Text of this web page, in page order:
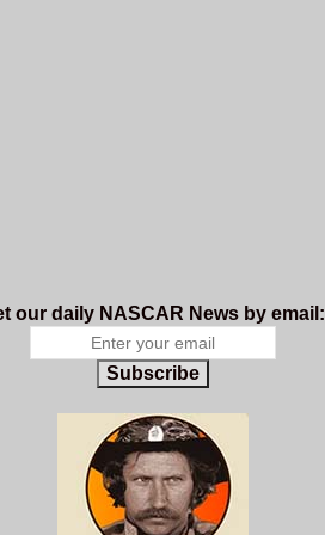
our daily NASCAR News by email:
Subscribe